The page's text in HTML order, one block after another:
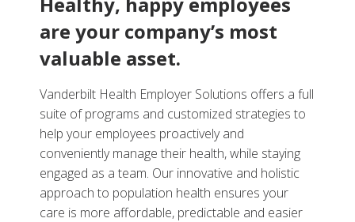
are your company’s most
valuable asset.
Vanderbilt Health Employer Solutions offers a full
suite of programs and customized strategies to
help your employees proactively and
conveniently manage their health, while staying
engaged as a team. Our innovative and holistic
approach to population health ensures your
care is more affordable, predictable and easier